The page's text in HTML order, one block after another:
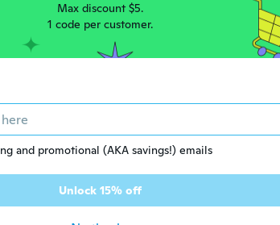
uploads
but dress can be worn on its own
· 1 uploads
casual, work or date night with the right
Max discount $5.
1 code per customer.
and promotional (AKA savings!) emails
Unlock 15% off